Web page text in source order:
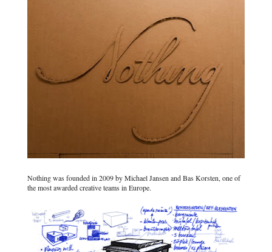
Nothing was founded in 2009 by Michael Jansen and Bas Korsten, one of
the most awarded creative teams in Europe.